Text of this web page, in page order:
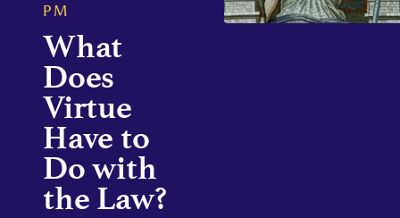
PM
What
Does
Virtue
Have to
Do with
the Law?